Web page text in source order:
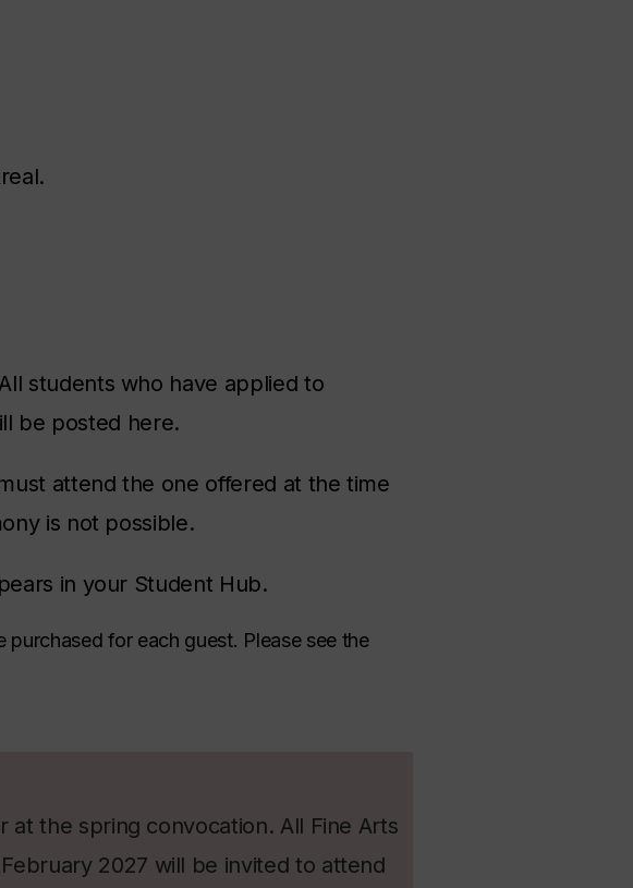
students who have applied to
be posted here.
attend the one offered at the time
is not possible.
in your Student Hub.
for each guest. Please see the
the spring convocation. All Fine Arts
2027 will be invited to attend